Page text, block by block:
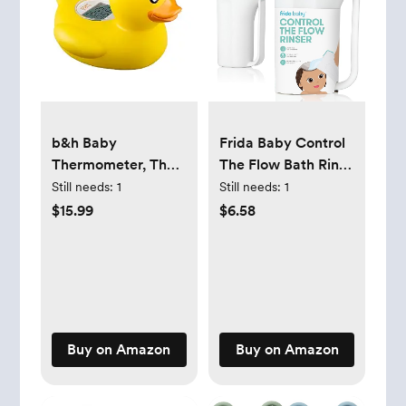
b&h Baby
Thermometer, The
Infant Baby Bath
Floating Toy Safety
Still needs: 1
$15.99
Buy on Amazon
Frida Baby Control
The Flow Bath Rinse
Cup | Rinser Cup to
Wash Hair + Body |
Still needs: 1
$6.58
Buy on Amazon